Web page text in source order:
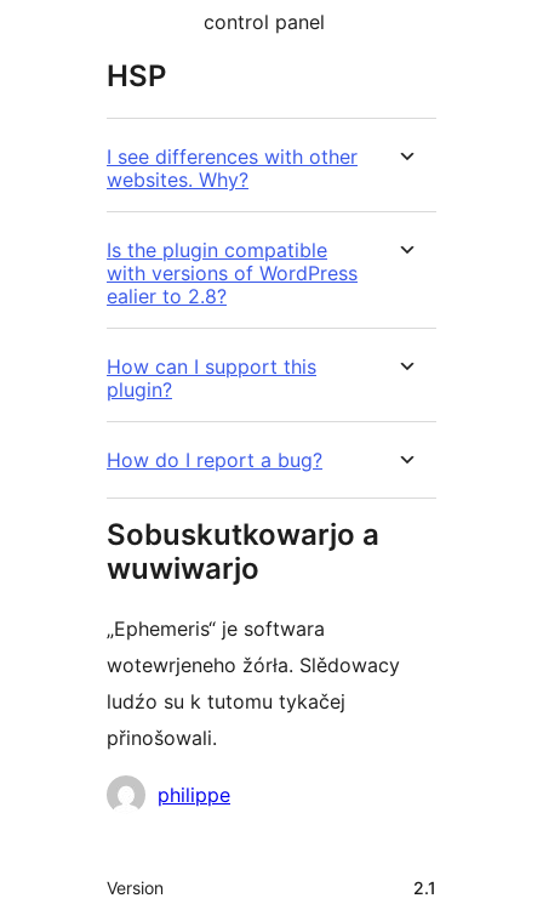
control panel
HSP
I see differences with other
websites. Why?
Is the plugin compatible
with versions of WordPress
ealier to 2.8?
How can I support this
plugin?
How do I report a bug?
Sobuskutkowarjo a
wuwiwarjo
„Ephemeris“ je softwara
wotewrjeneho žórła. Slědowacy
ludźo su k tutomu tykačej
přinošowali.
Sobuskutkowarjo
philippe
Meta
Version 2.1